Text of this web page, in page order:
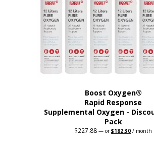
be
chosen
on
the
product
page
Boost Oxygen®
Rapid Response
Supplemental Oxygen -
Pack
$227.88 — orOriginal
$182.30 Current
/ month